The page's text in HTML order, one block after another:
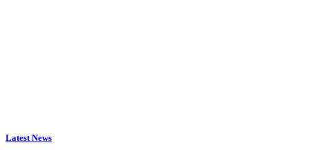
Latest News